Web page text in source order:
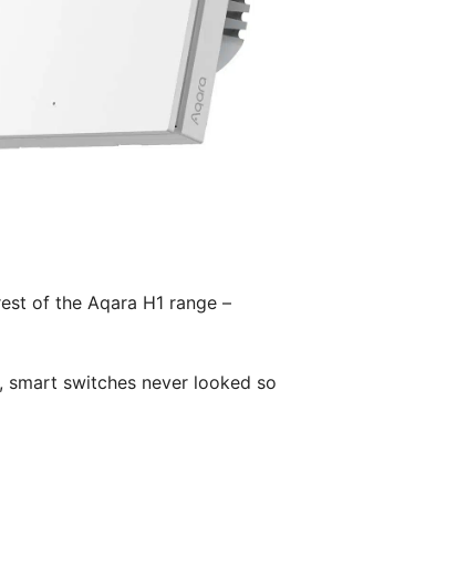
of the Aqara H1 range –
switches never looked so